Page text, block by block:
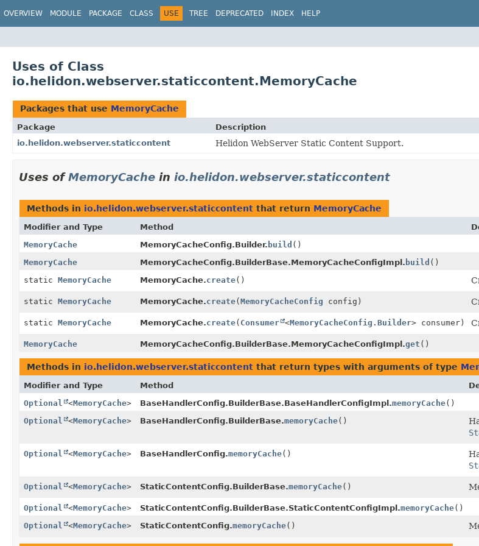
OVERVIEW MODULE PACKAGE CLASS USE TREE DEPRECATED INDEX HELP
Uses of Class
io.helidon.webserver.staticcontent.MemoryCache
Packages that use MemoryCache
Package
Description
io.helidon.webserver.staticcontent
Helidon WebServer Static Content Support.
Uses ofMemoryCache in io.helidon.webserver.staticcontent
Methods in io.helidon.webserver.staticcontent that return MemoryCache
Modifier and Type Method
MemoryCache
MemoryCacheConfig.Builder. build ()
MemoryCache
MemoryCacheConfig.BuilderBase.MemoryCacheConfigImpl. build ()
static MemoryCache MemoryCache.create()
static MemoryCache MemoryCache.create(MemoryCacheConfig config)
static MemoryCache MemoryCache.create( Consumer <MemoryCacheConfig.Builder> consumer)
MemoryCache MemoryCacheConfig.BuilderBase.MemoryCacheConfigImpl.get ()
Methods in io.helidon.webserver.staticcontent that return types with arguments of type
Modifier and Type Method
Optional
<MemoryCache> BaseHandlerConfig.BuilderBase.BaseHandlerConfigImpl.memoryCache()
Optional
<MemoryCache> BaseHandlerConfig.BuilderBase.memoryCache()
Optional <MemoryCache> BaseHandlerConfig.memoryCache()
Optional <MemoryCache> StaticContentConfig.BuilderBase.memoryCache()
Optional <MemoryCache> StaticContentConfig.BuilderBase.StaticContentConfigImpl.memoryCache()
Optional
<MemoryCache> StaticContentConfig.memoryCache()